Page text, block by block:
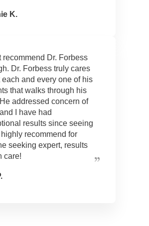
K.
recommend Dr. Forbess
Dr. Forbess truly cares
each and every one of his
that walks through his
addressed concern of
I have had
results since seeing
highly recommend for
seeking expert, results
care!